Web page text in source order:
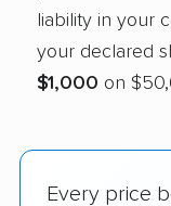
liability in your
your declared
$1,000 on
Every price